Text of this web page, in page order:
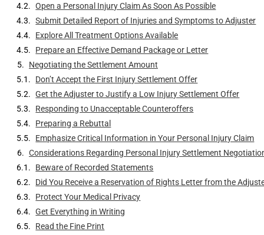
Open a Personal Injury Claim As Soon As Possible
Submit Detailed Report of Injuries and Symptoms to Adjuster
Explore All Treatment Options Available
Prepare an Effective Demand Package or Letter
Negotiating the Settlement Amount
Don’t Accept the First Injury Settlement Offer
Get the Adjuster to Justify a Low Injury Settlement Offer
Responding to Unacceptable Counteroffers
Preparing a Rebuttal
Emphasize Critical Information in Your Personal Injury Claim
Considerations Regarding Personal Injury Settlement
Beware of Recorded Statements
Did You Receive a Reservation of Rights Letter from the
Protect Your Medical Privacy
Get Everything in Writing
Read the Fine Print